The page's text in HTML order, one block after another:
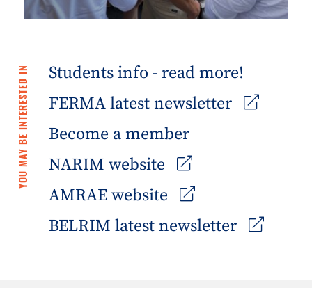
YOU MAY BE INTERESTED IN
Students info - read more!
FERMA latest newsletter
Become a member
NARIM website
AMRAE website
BELRIM latest newsletter